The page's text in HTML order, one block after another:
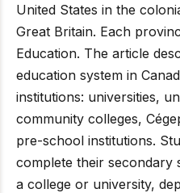
United States in the
Great Britain. Each
Education. The article
education system in
institutions: universities,
community colleges,
pre-school institutions.
complete their secondary
a college or university,